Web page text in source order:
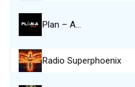
Plan – A…
Radio Superphoenix